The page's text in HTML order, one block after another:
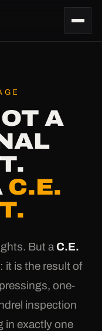
A
C.E.
But aC.E.
it is the result of
one-
inspection
in exactly one